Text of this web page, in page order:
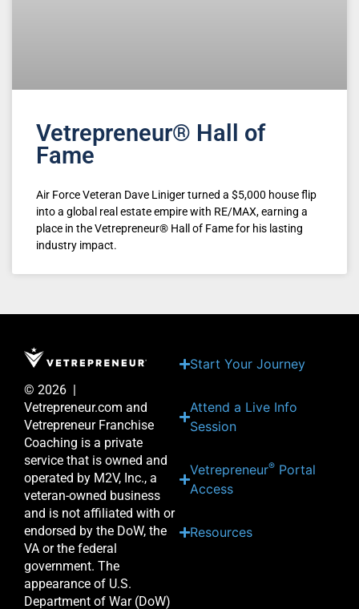
Vetrepreneur® Hall of
Fame
Air Force Veteran Dave Liniger turned a $5,000 house flip
into a global real estate empire with RE/MAX, earning a
place in the Vetrepreneur® Hall of Fame for his lasting
industry impact.
© 2026 |
Vetrepreneur.com and
Vetrepreneur Franchise
Coaching is a private
service that is owned and
operated by M2V, Inc., a
veteran-owned business
and is not affiliated with or
endorsed by the DoW, the
VA or the federal
government. The
appearance of U.S.
Department of War (DoW)
Start Your Journey
Attend a Live Info
Session
Vetrepreneur® Portal
Access
Resources